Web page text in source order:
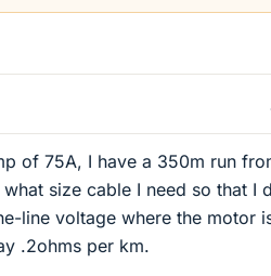
of 75A, I have a 350m run
size cable I need so that I
line voltage where the motor
.2ohms per km.